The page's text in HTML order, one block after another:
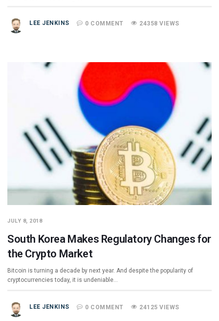
LEE JENKINS 0 COMMENT 24358 VIEWS
JULY 8, 2018
South Korea Makes Regulatory Changes for
the Crypto Market
Bitcoin is turning a decade by next year. And despite the popularity of
cryptocurrencies today, it is undeniable…
LEE JENKINS 0 COMMENT 24125 VIEWS